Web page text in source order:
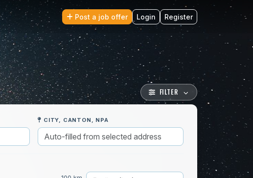
Post a job offer Login Register
FILTER
CITY, CANTON, NPA